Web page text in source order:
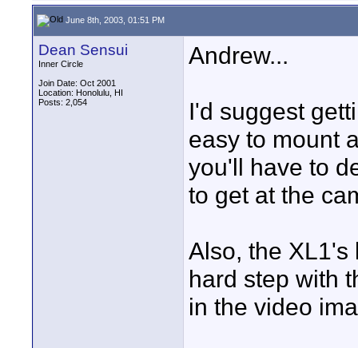
June 8th, 2003, 01:51 PM
Dean Sensui
Inner Circle
Join Date: Oct 2001
Location: Honolulu, HI
Posts: 2,054
Andrew...
I'd suggest
easy to mount
you'll have to
to get at the
Also, the XL1's
hard step with
in the video